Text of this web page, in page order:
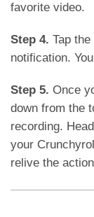
favorite video.
Step 4. Tap
notification.
Step 5. Once
down from the
recording.
your
relive the